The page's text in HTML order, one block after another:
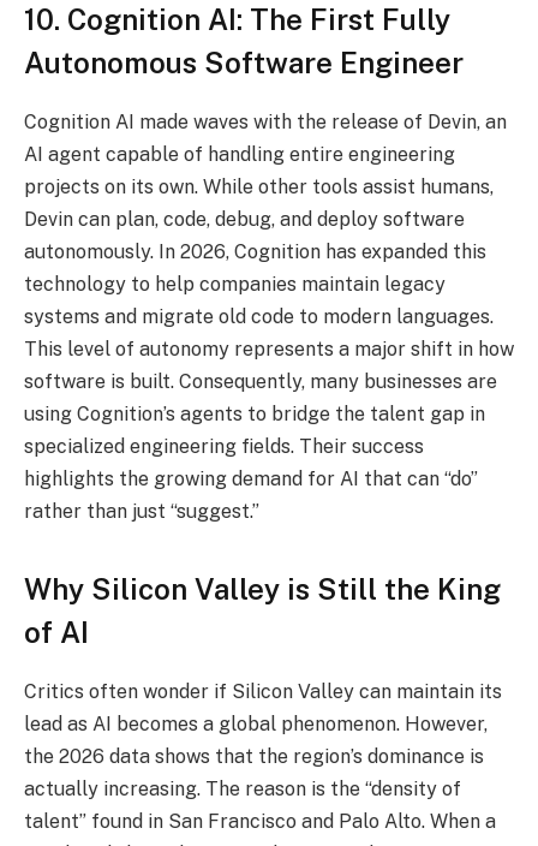
10. Cognition AI: The First Fully
Autonomous Software Engineer
Cognition AI made waves with the release of Devin, an
AI agent capable of handling entire engineering
projects on its own. While other tools assist humans,
Devin can plan, code, debug, and deploy software
autonomously. In 2026, Cognition has expanded this
technology to help companies maintain legacy
systems and migrate old code to modern languages.
This level of autonomy represents a major shift in how
software is built. Consequently, many businesses are
using Cognition’s agents to bridge the talent gap in
specialized engineering fields. Their success
highlights the growing demand for AI that can “do”
rather than just “suggest.”
Why Silicon Valley is Still the King
of AI
Critics often wonder if Silicon Valley can maintain its
lead as AI becomes a global phenomenon. However,
the 2026 data shows that the region’s dominance is
actually increasing. The reason is the “density of
talent” found in San Francisco and Palo Alto. When a